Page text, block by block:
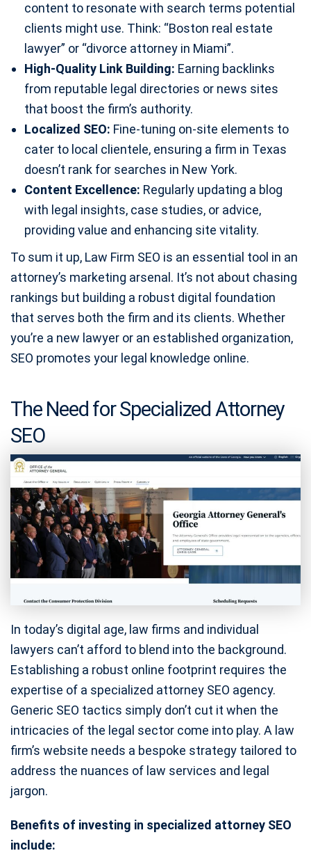
content to resonate with search terms potential
clients might use. Think: “Boston real estate
lawyer” or “divorce attorney in Miami”.
High-Quality Link Building: Earning backlinks
from reputable legal directories or news sites
that boost the firm’s authority.
Localized SEO: Fine-tuning on-site elements to
cater to local clientele, ensuring a firm in Texas
doesn’t rank for searches in New York.
Content Excellence: Regularly updating a blog
with legal insights, case studies, or advice,
providing value and enhancing site vitality.
To sum it up, Law Firm SEO is an essential tool in an
attorney’s marketing arsenal. It’s not about chasing
rankings but building a robust digital foundation
that serves both the firm and its clients. Whether
you’re a new lawyer or an established organization,
SEO promotes your legal knowledge online.
The Need for Specialized Attorney
SEO
In today’s digital age, law firms and individual
lawyers can’t afford to blend into the background.
Establishing a robust online footprint requires the
expertise of a specialized attorney SEO agency.
Generic SEO tactics simply don’t cut it when the
intricacies of the legal sector come into play. A law
firm’s website needs a bespoke strategy tailored to
address the nuances of law services and legal
jargon.
Benefits of investing in specialized attorney SEO
include: